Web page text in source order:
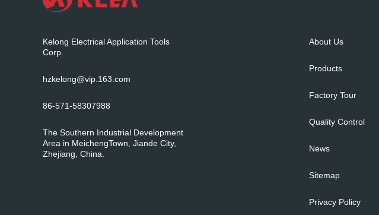
Kelong Electrical Application Tools
Corp.
hzkelong@vip.163.com
86-571-58307988
The Southern Industrial Development
Area in MeichengTown, Jiande City,
Zhejiang, China.
About Us
Products
Factory Tour
Quality Control
News
Sitemap
Privacy Policy